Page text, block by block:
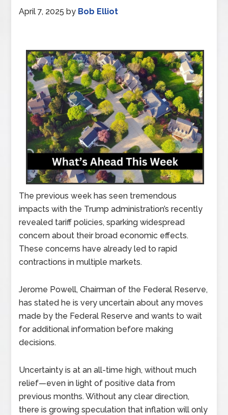
April 7, 2025 by Bob Elliot
The previous week has seen tremendous
impacts with the Trump administration’s recently
revealed tariff policies, sparking widespread
concern about their broad economic effects.
These concerns have already led to rapid
contractions in multiple markets.
Jerome Powell, Chairman of the Federal Reserve,
has stated he is very uncertain about any moves
made by the Federal Reserve and wants to wait
for additional information before making
decisions.
Uncertainty is at an all-time high, without much
relief—even in light of positive data from
previous months. Without any clear direction,
there is growing speculation that inflation will only